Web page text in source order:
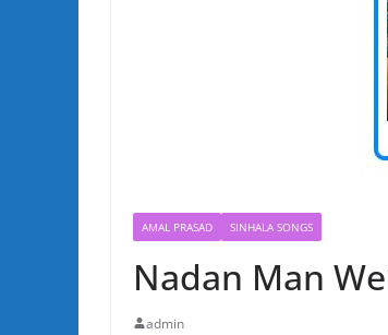
AMAL PRASAD SINHALA SONGS
Nadan Man
admin